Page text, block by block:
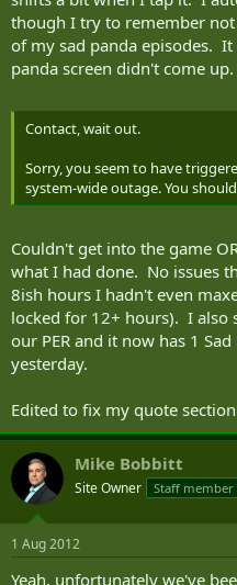
though I try to remember
of my sad panda episodes.
panda screen didn't come
Contact, wait out.
Sorry, you seem to have
system-wide outage. You
Couldn't get into the game
what I had done. No issues
8ish hours I hadn't even
locked for 12+ hours). I also
our PER and it now has 1
yesterday.
Edited to fix my quote
Mike Bobbitt
Site Owner Staff member
1 Aug 2012
Yeah, unfortunately we've